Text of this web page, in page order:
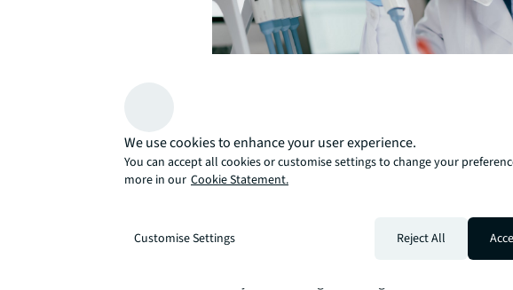
“With many branded drug patents approaching
next few years, Chinese pharmaceutical
capitalise on this opportunity through the
medicines,” says Colin Bridge, Director, Industries
We use cookies to enhance your user experience.
You can accept all cookies or customise settings to change your
more in our Cookie Statement.
Customise Settings Reject All